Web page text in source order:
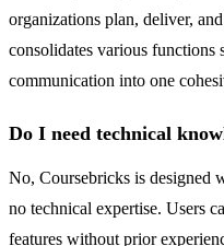
organizations plan, deliver,
consolidates various functions
communication into one
Do I need technical
No, Coursebricks is designed
no technical expertise. Users
features without prior